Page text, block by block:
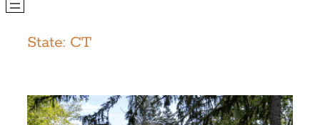
State: CT